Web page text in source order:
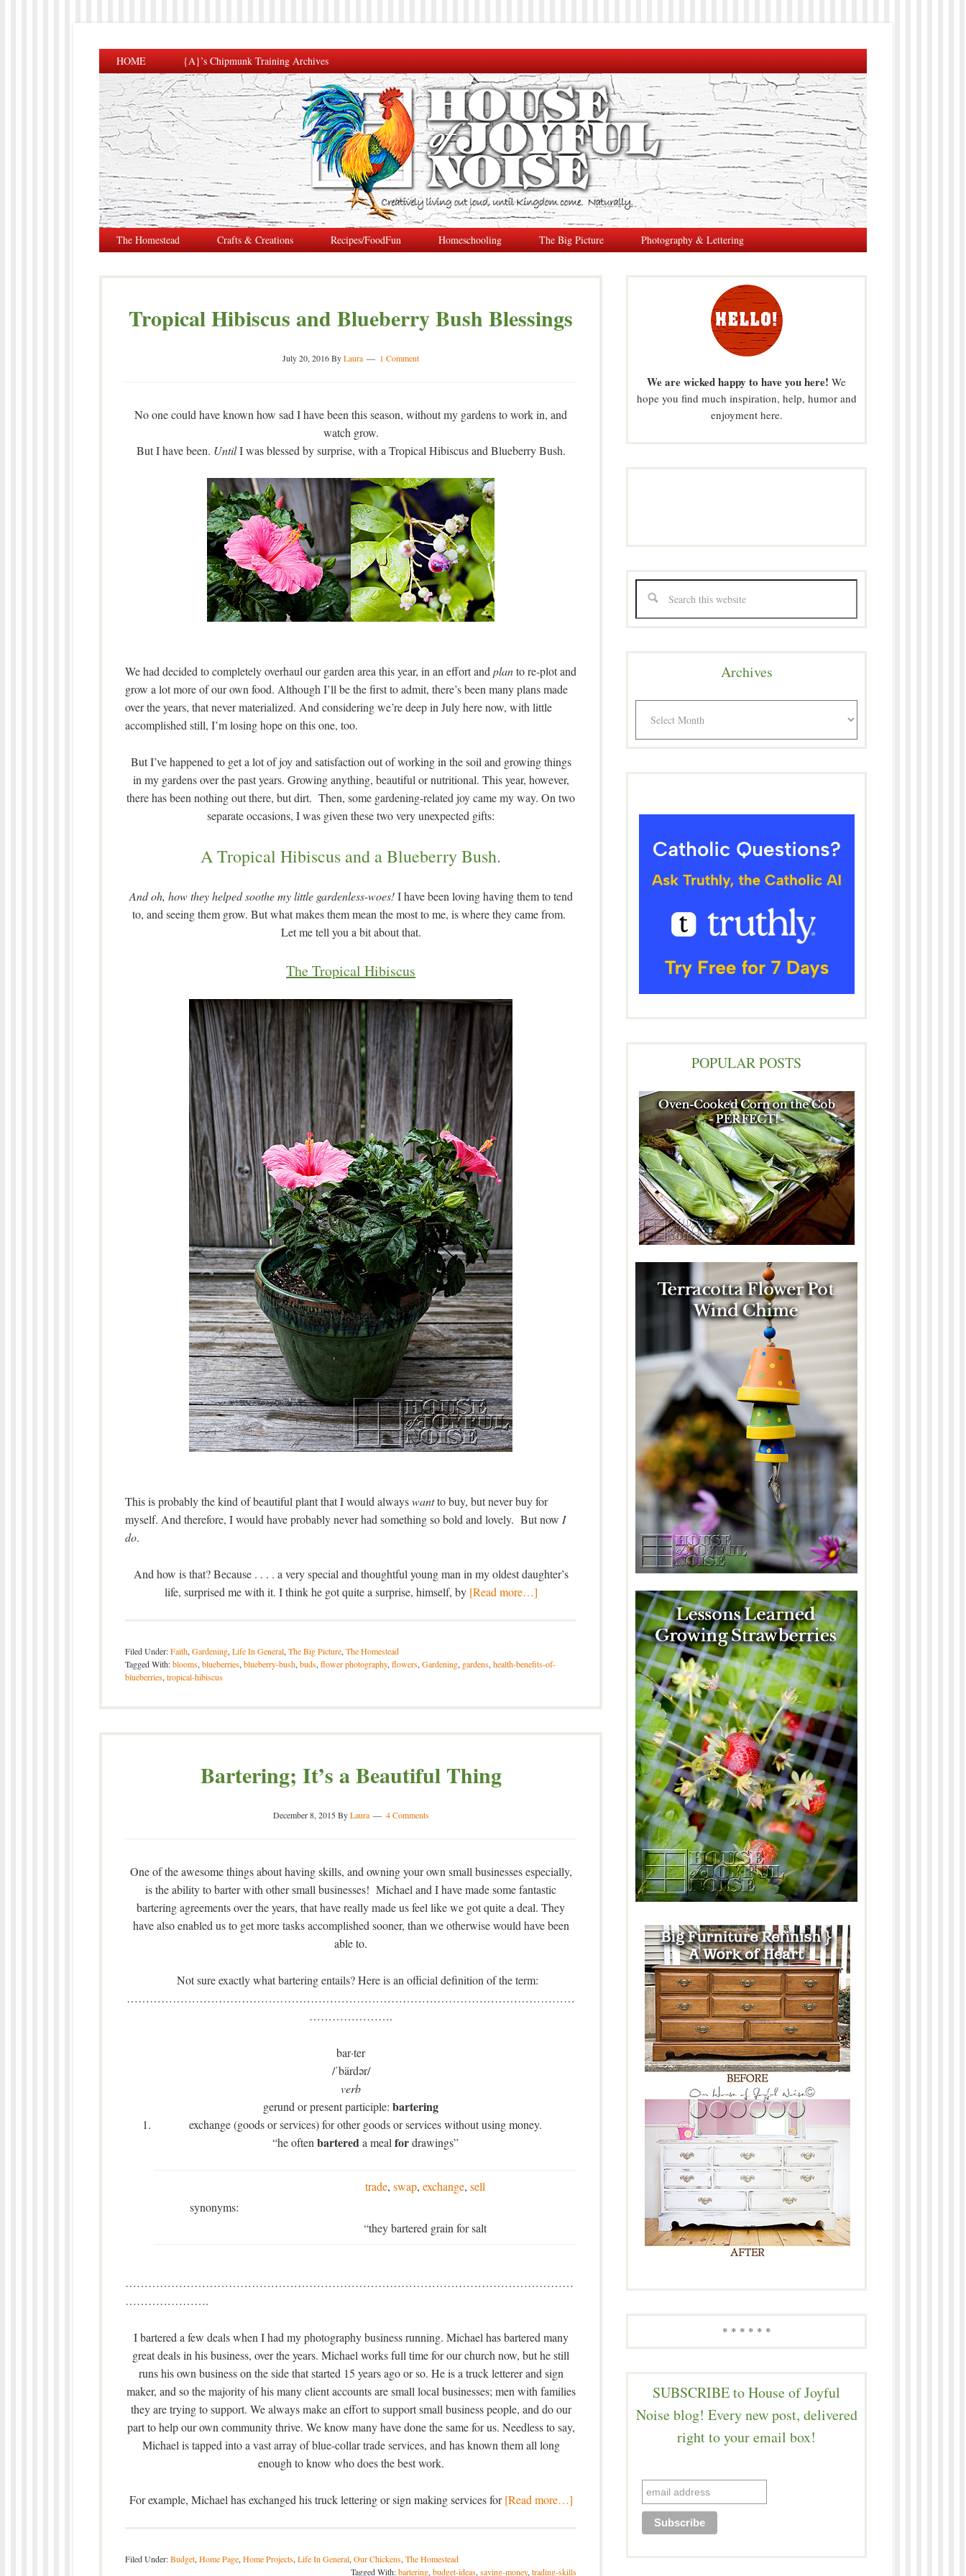
HOME {A}’s Chipmunk Training Archives
The Homestead Crafts & Creations Recipes/FoodFun Homeschooling The Big Picture Photography & Lettering
Tropical Hibiscus and Blueberry Bush Blessings
July 20, 2016ByLaura 1 Comment
No one could have known how sad I have been this season, without my gardens to work in, and
watch grow.
But I have been. UntilI was blessed by surprise, with a Tropical Hibiscus and Blueberry Bush.
We had decided to completely overhaul our garden area this year, in an effort andplanto re-plot and
grow a lot more of our own food. Although I’ll be the first to admit, there’s been many plans made
over the years, that never materialized. And considering we’re deep in July here now, with little
accomplished still, I’m losing hope on this one, too.
But I’ve happened to get a lot of joy and satisfaction out of working in the soil and growing things
in my gardens over the past years. Growing anything, beautiful or nutritional. This year, however,
there has been nothing out there, but dirt. Then, some gardening-related joy came my way. On two
separate occasions, I was given these two very unexpected gifts:
A Tropical Hibiscus and a Blueberry Bush.
And oh, how they helped soothe my little gardenless-woes!I have been loving having them to tend
to, and seeing them grow. But what makes them mean the most to me, is where they came from.
Let me tell you a bit about that.
The Tropical Hibiscus
This is probably the kind of beautiful plant that I would alwayswantto buy, but never buy for
myself. And therefore, I would have probably never had something so bold and lovely. But now I
do.
And how is that? Because . . . . a very special and thoughtful young man in my oldest daughter’s
life, surprised me with it. I think he got quite a surprise, himself, by [Read more…]
Filed Under:Faith,Gardening,Life In General,The Big Picture,The Homestead
Tagged With:blooms,blueberries,blueberry-bush,buds,flower photography,flowers,Gardening, gardens,health-benefits-of-
blueberries,tropical-hibiscus
Bartering; It’s a Beautiful Thing
December 8, 2015ByLaura 4 Comments
One of the awesome things about having skills, and owning your own small businesses especially,
is the ability to barter with other small businesses! Michael and I have made some fantastic
bartering agreements over the years, that have really made us feel like we got quite a deal. They
have also enabled us to get more tasks accomplished sooner, than we otherwise would have been
able to.
Not sure exactly what bartering entails? Here is an official definition of the term:
………………………………………………………………………………………………………
………………….
bar·ter
/ˈbärdər/
verb
gerund or present participle: bartering
exchange (goods or services) for other goods or services without using money.
“he oftenbartereda mealfordrawings”
synonyms:
trade, swap, exchange, sell
“they bartered grain for salt
………………………………………………………………………………………………………
………………….
I bartered a few deals when I had my photography business running. Michael has bartered many
great deals in his business, over the years. Michael works full time for our church now, but he still
runs his own business on the side that started 15 years ago or so. He is a truck letterer and sign
maker, and so the majority of his many client accounts are small local businesses; men with families
they are trying to support. We always make an effort to support small business people, and do our
part to help our own community thrive. We know many have done the same for us. Needless to say,
Michael is tapped into a vast array of blue-collar trade services, and has known them all long
enough to know who does the best work.
For example, Michael has exchanged his truck lettering or sign making services for[Read more…]
Filed Under:Budget,Home Page,Home Projects,Life In General,Our Chickens,The Homestead
Tagged With:bartering,budget-ideas,saving-money,trading-skills
We are wicked happy to have you here! We
hope you find much inspiration, help, humor and
enjoyment here.
Archives
POPULAR POSTS
* * * * * *
SUBSCRIBE to House of Joyful
Noise blog! Every new post, delivered
right to your email box!